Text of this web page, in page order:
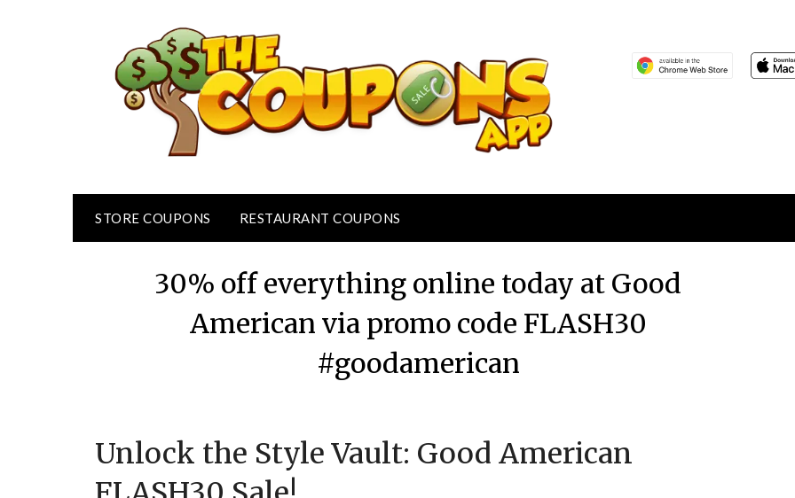
STORE COUPONS RESTAURANT COUPONS
30% off everything online today at Good
American via promo code FLASH30
#goodamerican
on
TheCouponsApp
Unlock the Style Vault: Good American